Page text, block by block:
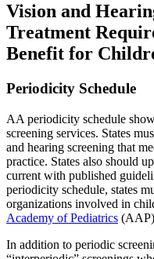
Vision and
Treatment
Benefit for
Periodicity Schedule
AA periodicity schedule
screening services. States
and hearing screening that
practice. States also should
current with published
periodicity schedule, states
organizations involved in
Academy of Pediatrics
In addition to periodic